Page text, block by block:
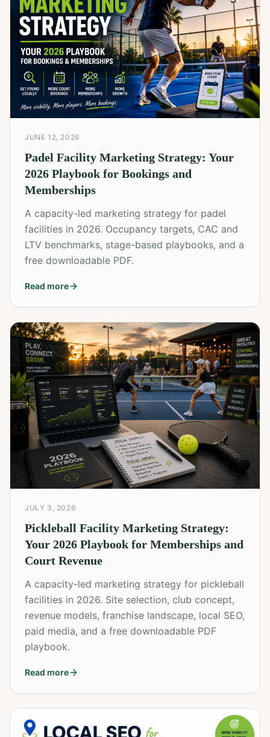
JUNE 12, 2026
Padel Facility Marketing Strategy: Your
2026 Playbook for Bookings and
Memberships
A capacity-led marketing strategy for padel
facilities in 2026. Occupancy targets, CAC and
LTV benchmarks, stage-based playbooks, and a
free downloadable PDF.
Read more
JULY 3, 2026
Pickleball Facility Marketing Strategy:
Your 2026 Playbook for Memberships and
Court Revenue
A capacity-led marketing strategy for pickleball
facilities in 2026. Site selection, club concept,
revenue models, franchise landscape, local SEO,
paid media, and a free downloadable PDF
playbook.
Read more